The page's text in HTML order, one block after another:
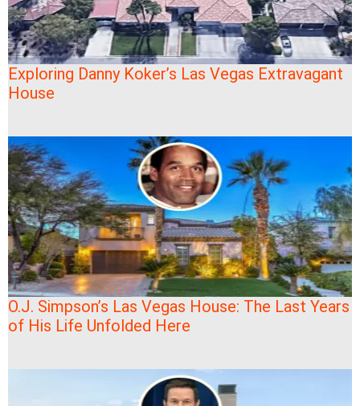
Exploring Danny Koker’s Las Vegas Extravagant
House
O.J. Simpson’s Las Vegas House: The Last Years
of His Life Unfolded Here